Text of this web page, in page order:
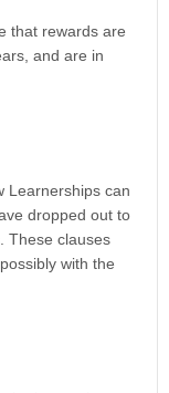
that rewards are
and are in
Learnerships can
dropped out to
These clauses
with the